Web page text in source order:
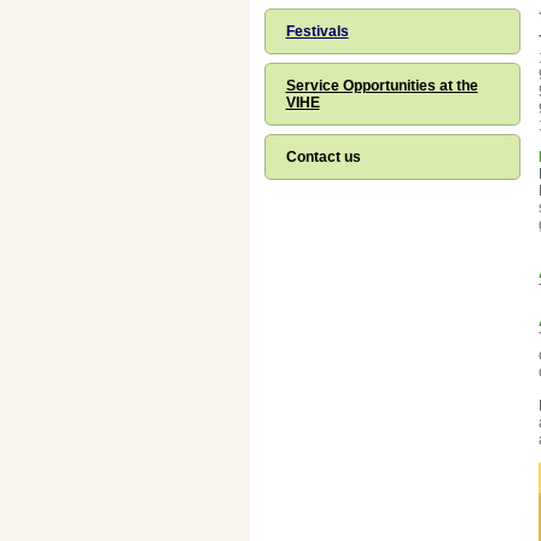
Festivals
Service Opportunities at the
VIHE
Contact us